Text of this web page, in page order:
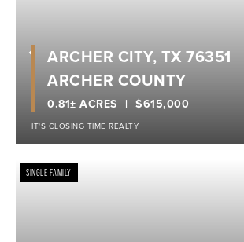
Previous
$615,000
0.81± ACRES
ARCHER CITY, TX 76351
ARCHER COUNTY
IT'S CLOSING TIME REALTY
SINGLE FAMILY